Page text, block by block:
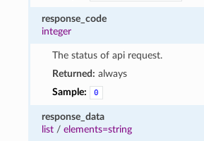
response_code
integer
The status of api request.
Returned: always
Sample:
0
response_data
list /elements=string